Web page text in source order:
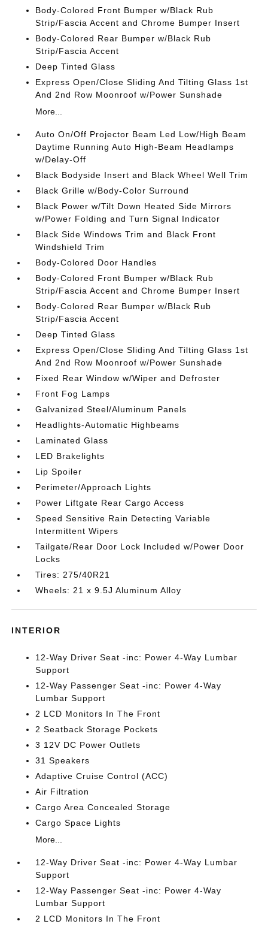
Body-Colored Front Bumper w/Black Rub
Strip/Fascia Accent and Chrome Bumper Insert
Body-Colored Rear Bumper w/Black Rub
Strip/Fascia Accent
Deep Tinted Glass
Express Open/Close Sliding And Tilting Glass 1st
And 2nd Row Moonroof w/Power Sunshade
More...
Auto On/Off Projector Beam Led Low/High Beam
Daytime Running Auto High-Beam Headlamps
w/Delay-Off
Black Bodyside Insert and Black Wheel Well Trim
Black Grille w/Body-Color Surround
Black Power w/Tilt Down Heated Side Mirrors
w/Power Folding and Turn Signal Indicator
Black Side Windows Trim and Black Front
Windshield Trim
Body-Colored Door Handles
Body-Colored Front Bumper w/Black Rub
Strip/Fascia Accent and Chrome Bumper Insert
Body-Colored Rear Bumper w/Black Rub
Strip/Fascia Accent
Deep Tinted Glass
Express Open/Close Sliding And Tilting Glass 1st
And 2nd Row Moonroof w/Power Sunshade
Fixed Rear Window w/Wiper and Defroster
Front Fog Lamps
Galvanized Steel/Aluminum Panels
Headlights-Automatic Highbeams
Laminated Glass
LED Brakelights
Lip Spoiler
Perimeter/Approach Lights
Power Liftgate Rear Cargo Access
Speed Sensitive Rain Detecting Variable
Intermittent Wipers
Tailgate/Rear Door Lock Included w/Power Door
Locks
Tires: 275/40R21
Wheels: 21 x 9.5J Aluminum Alloy
INTERIOR
12-Way Driver Seat -inc: Power 4-Way Lumbar
Support
12-Way Passenger Seat -inc: Power 4-Way
Lumbar Support
2 LCD Monitors In The Front
2 Seatback Storage Pockets
3 12V DC Power Outlets
31 Speakers
Adaptive Cruise Control (ACC)
Air Filtration
Cargo Area Concealed Storage
Cargo Space Lights
More...
12-Way Driver Seat -inc: Power 4-Way Lumbar
Support
12-Way Passenger Seat -inc: Power 4-Way
Lumbar Support
2 LCD Monitors In The Front